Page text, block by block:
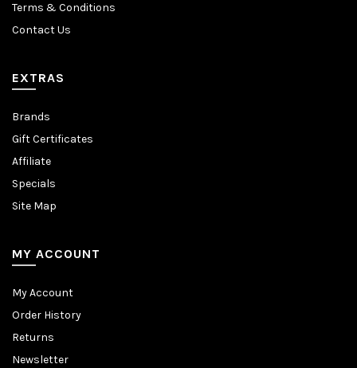
Terms & Conditions
Contact Us
EXTRAS
Brands
Gift Certificates
Affiliate
Specials
Site Map
MY ACCOUNT
My Account
Order History
Returns
Newsletter